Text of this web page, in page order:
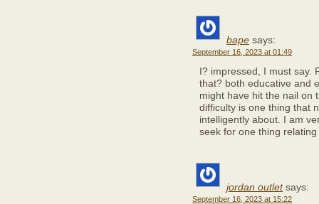
bape says:
September 16, 2023 at 01:49
I? impressed, I must say.
that? both educative and
might have hit the nail on
difficulty is one thing that
intelligently about. I am
seek for one thing relating
jordan outlet says:
September 16, 2023 at 15:22